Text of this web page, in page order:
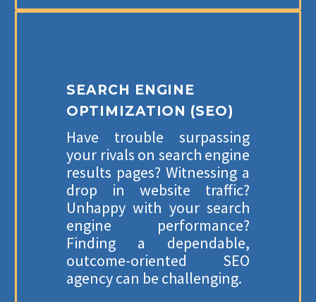
SEARCH ENGINE
OPTIMIZATION (SEO)
Have trouble surpassing
your rivals on search engine
results pages? Witnessing a
drop in website traffic?
Unhappy with your search
engine performance?
Finding a dependable,
outcome-oriented SEO
agency can be challenging.